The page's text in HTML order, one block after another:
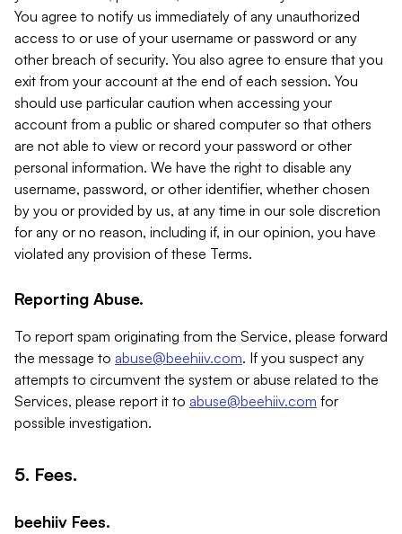
You agree to notify us immediately of any unauthorized
access to or use of your username or password or any
other breach of security. You also agree to ensure that you
exit from your account at the end of each session. You
should use particular caution when accessing your
account from a public or shared computer so that others
are not able to view or record your password or other
personal information. We have the right to disable any
username, password, or other identifier, whether chosen
by you or provided by us, at any time in our sole discretion
for any or no reason, including if, in our opinion, you have
violated any provision of these Terms.
Reporting Abuse.
To report spam originating from the Service, please forward
the message to abuse@beehiiv.com. If you suspect any
attempts to circumvent the system or abuse related to the
Services, please report it to abuse@beehiiv.com for
possible investigation.
5. Fees.
beehiiv Fees.